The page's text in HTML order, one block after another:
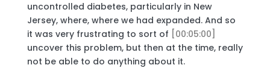
uncontrolled diabetes, particularly in New
Jersey, where, where we had expanded. And so
it was very frustrating to sort of [00:05:00]
uncover this problem, but then at the time, really
not be able to do anything about it.